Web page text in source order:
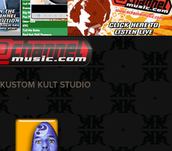
KUSTOM KULT STUDIO